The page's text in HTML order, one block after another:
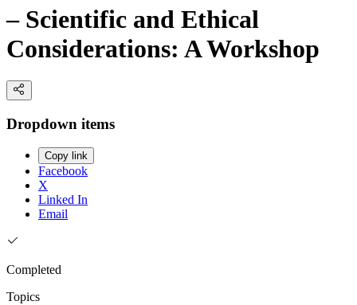
– Scientific and Ethical
Considerations: A Workshop
Dropdown items
Copy link
Facebook
X
Linked In
Email
Completed
Topics